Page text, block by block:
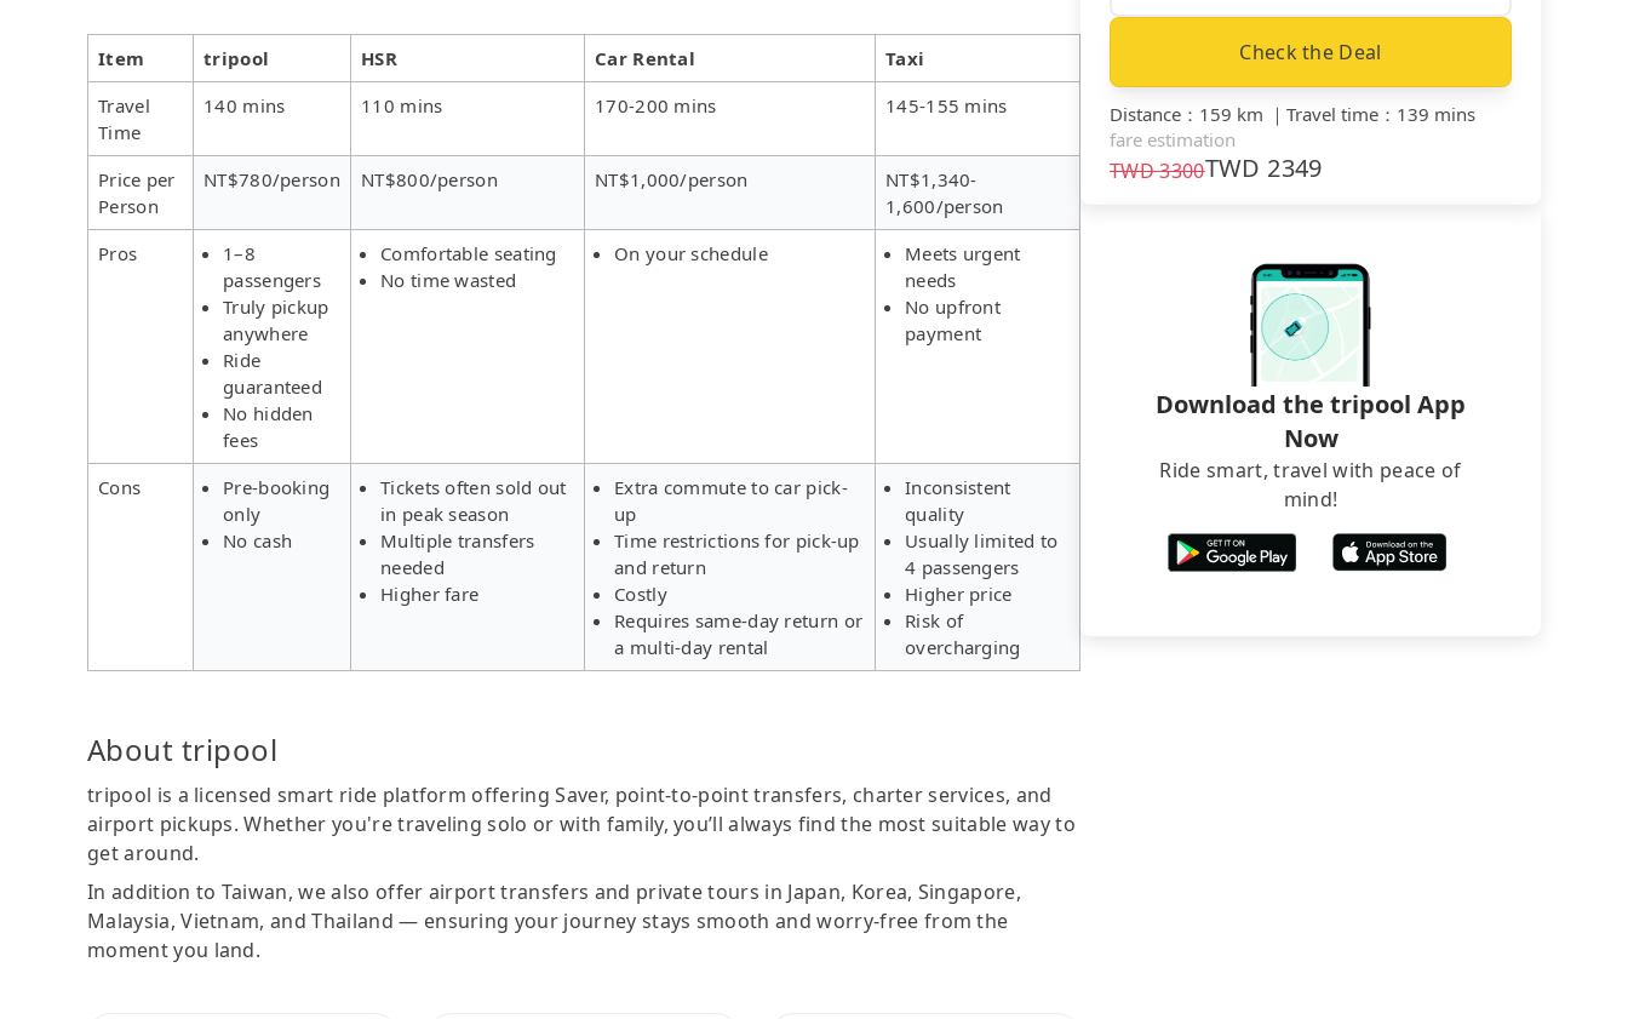
Item tripool HSR Car Rental
Taxi
Travel
Time
140 mins 110 mins 170-200 mins 145-155 mins
Price per
Person
NT$780/person NT$800/person NT$1,000/person
NT$1,340-
1,600/person
Pros
1–8
passengers
Truly pickup
anywhere
Ride
guaranteed
No hidden
fees
Comfortable seating
No time wasted
On your schedule
Meets urgent
needs
No upfront
payment
Cons
Pre-booking
only
No cash
Tickets often sold out
in peak season
Multiple transfers
needed
Higher fare
Extra commute to car pick-
up
Time restrictions for pick-up
and return
Costly
Requires same-day return or
a multi-day rental
Inconsistent
quality
Usually limited to
4 passengers
Higher price
Risk of
overcharging
About tripool
tripool is a licensed smart ride platform offering Saver, point-to-point transfers, charter services, and
airport pickups. Whether you're traveling solo or with family, you’ll always find the most suitable way to
get around.
In addition to Taiwan, we also offer airport transfers and private tours in Japan, Korea, Singapore,
Malaysia, Vietnam, and Thailand — ensuring your journey stays smooth and worry-free from the
moment you land.
Check the Deal
Distance ： 159 km ｜ Travel time ： 139 mins
fare estimation
TWD3300TWD 2349
Download the tripool App
Now
Ride smart, travel with peace of
mind!